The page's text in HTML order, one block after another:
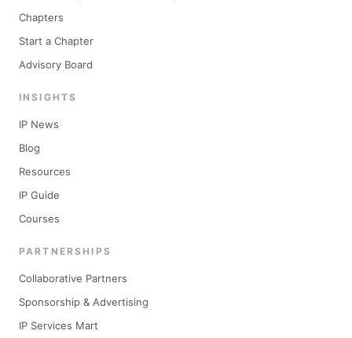
Chapters
Start a Chapter
Advisory Board
INSIGHTS
IP News
Blog
Resources
IP Guide
Courses
PARTNERSHIPS
Collaborative Partners
Sponsorship & Advertising
IP Services Mart